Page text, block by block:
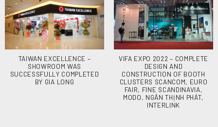
TAIWAN EXCELLENCE –
SHOWROOM WAS
SUCCESSFULLY COMPLETED
BY GIA LONG
VIFA EXPO 2022 – COMPLETE
DESIGN AND
CONSTRUCTION OF BOOTH
CLUSTERS SCANCOM, EURO
FAIR, FINE SCANDINAVIA,
MODO, NGÂN THỊNH PHÁT,
INTERLINK